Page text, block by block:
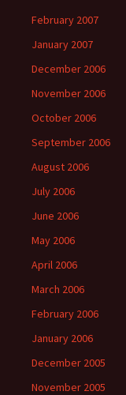
February 2007
January 2007
December 2006
November 2006
October 2006
September 2006
August 2006
July 2006
June 2006
May 2006
April 2006
March 2006
February 2006
January 2006
December 2005
November 2005